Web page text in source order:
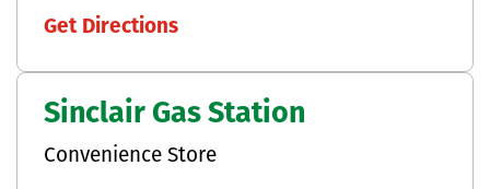
Get Directions
Sinclair Gas Station
Convenience Store